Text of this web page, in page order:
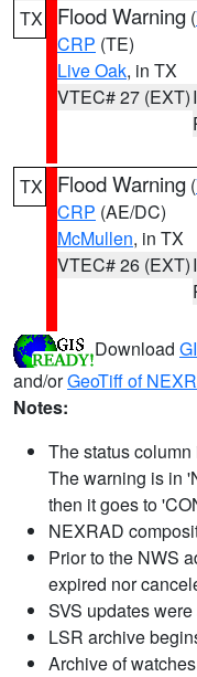
TX Flood Warning (
CRP (TE)
Live Oak, in TX
VTEC# 27 (EXT)
TX Flood Warning (
CRP (AE/DC)
McMullen, in TX
VTEC# 26 (EXT)
Download
and/orGeoTiff of
Notes:
The status
The warning is in
then it goes to
NEXRAD
Prior to the NWS
expired nor
SVS updates
LSR archive
Archive of